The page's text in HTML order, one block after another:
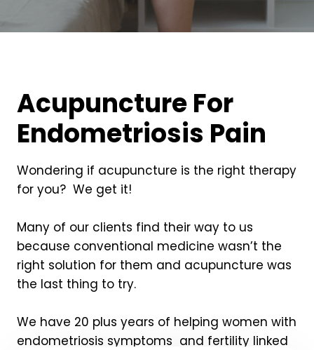
Acupuncture For
Endometriosis Pain
Wondering if acupuncture is the right therapy
for you? We get it!
Many of our clients find their way to us
because conventional medicine wasn’t the
right solution for them and acupuncture was
the last thing to try.
We have 20 plus years of helping women with
endometriosis symptoms and fertility linked